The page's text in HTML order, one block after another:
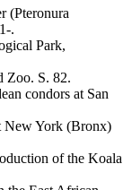
(Pteronura
.
Park,
Zoo. S. 82.
condors at San
New York (Bronx)
of the Koala